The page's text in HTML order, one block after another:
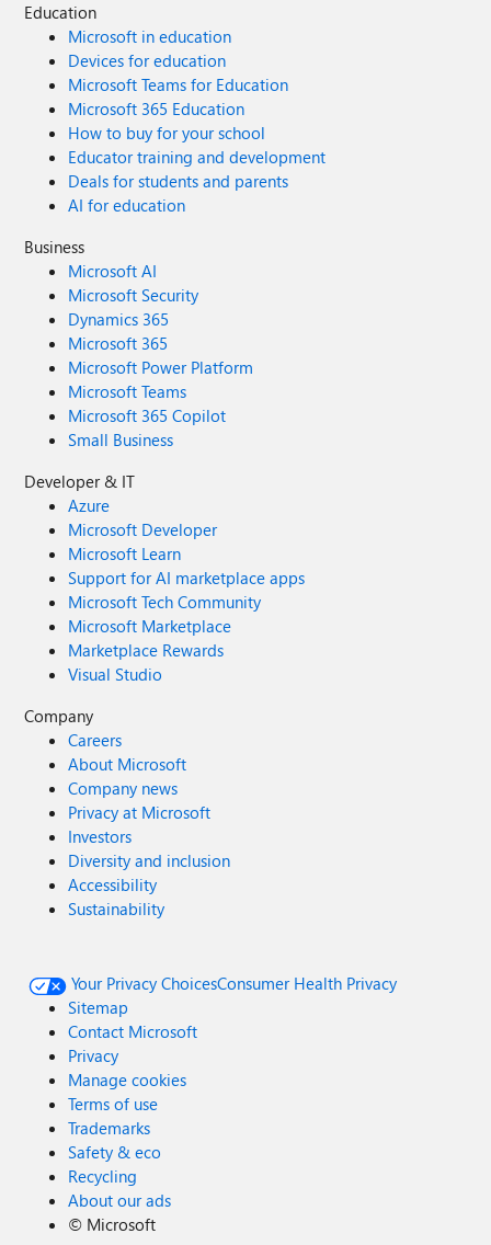
Education
Microsoft in education
Devices for education
Microsoft Teams for Education
Microsoft 365 Education
How to buy for your school
Educator training and development
Deals for students and parents
AI for education
Business
Microsoft AI
Microsoft Security
Dynamics 365
Microsoft 365
Microsoft Power Platform
Microsoft Teams
Microsoft 365 Copilot
Small Business
Developer & IT
Azure
Microsoft Developer
Microsoft Learn
Support for AI marketplace apps
Microsoft Tech Community
Microsoft Marketplace
Marketplace Rewards
Visual Studio
Company
Careers
About Microsoft
Company news
Privacy at Microsoft
Investors
Diversity and inclusion
Accessibility
Sustainability
Your Privacy ChoicesConsumer Health Privacy
Sitemap
Contact Microsoft
Privacy
Manage cookies
Terms of use
Trademarks
Safety & eco
Recycling
About our ads
© Microsoft